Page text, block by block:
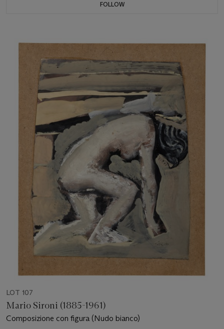
FOLLOW
LOT 107
Mario Sironi (1885-1961)
Composizione con figura (Nudo bianco)